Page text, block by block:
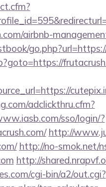
airbnb-
adclickthru.cfm?
sso/login/?
http://
http://no-smok.net/
http://
cgi-bin/a2/out.cgi?